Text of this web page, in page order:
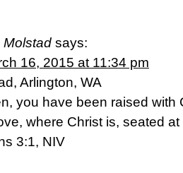
Molstad says:
16, 2015 at 11:34 pm
Arlington, WA
you have been raised with
where Christ is, seated
3:1, NIV